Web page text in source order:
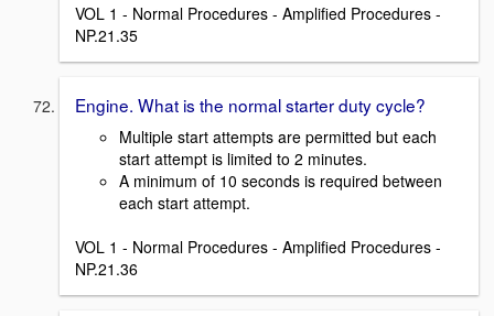
VOL 1 - Normal Procedures - Amplified Procedures -
NP.21.35
Engine. What is the normal starter duty cycle?
Multiple start attempts are permitted but each
start attempt is limited to 2 minutes.
A minimum of 10 seconds is required between
each start attempt.
VOL 1 - Normal Procedures - Amplified Procedures -
NP.21.36